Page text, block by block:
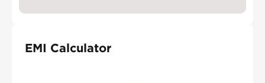
EMI Calculator